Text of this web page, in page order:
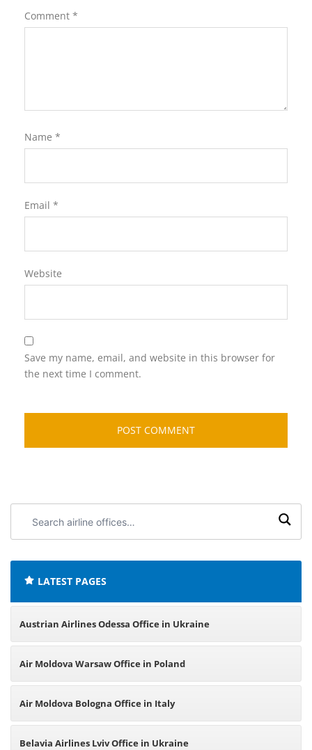
Comment *
Name *
Email *
Website
Save my name, email, and website in this browser for
the next time I comment.
airline
LATEST PAGES
Austrian Airlines Odessa Office in Ukraine
Air Moldova Warsaw Office in Poland
Air Moldova Bologna Office in Italy
Belavia Airlines Lviv Office in Ukraine